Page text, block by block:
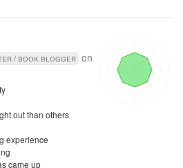
/ book blogger on
out than others
experience
came up